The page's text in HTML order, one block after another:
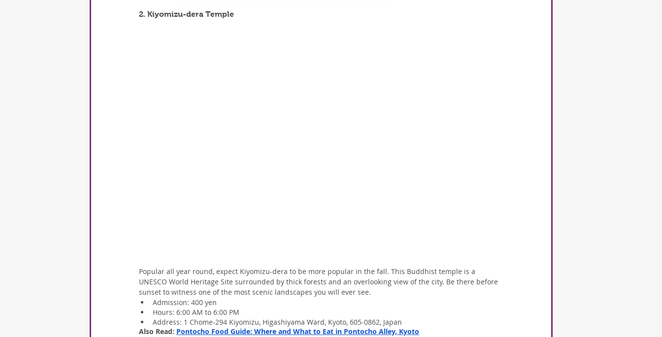
2. Kiyomizu-dera Temple
Popular all year round, expect Kiyomizu-dera to be more popular in the fall. This Buddhist temple is a
UNESCO World Heritage Site surrounded by thick forests and an overlooking view of the city. Be there before
sunset to witness one of the most scenic landscapes you will ever see.
Admission: 400 yen
Hours: 6:00 AM to 6:00 PM
Address: 1 Chome-294 Kiyomizu, Higashiyama Ward, Kyoto, 605-0862, Japan
Also Read: Pontocho Food Guide: Where and What to Eat in Pontocho Alley, Kyoto